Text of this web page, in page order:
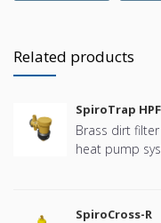
Related products
SpiroTrap HPF
Brass dirt
heat pump
SpiroCross-R